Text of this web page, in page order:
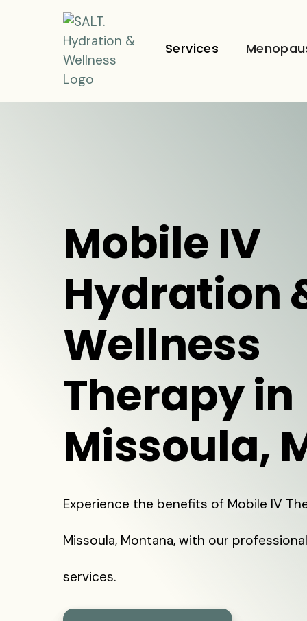
Services
Mobile IV
Hydration
Wellness
Therapy in
Missoula,
Experience the benefits of Mobile IV
Missoula, Montana, with our
services.